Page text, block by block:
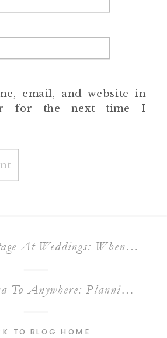
email, and website in
for the next time I
When It’s Worth It And When It Is Not
From Arizona To Anywhere: Planning A Destination Wedding Film With A Home-Base Videographer
TO BLOG HOME